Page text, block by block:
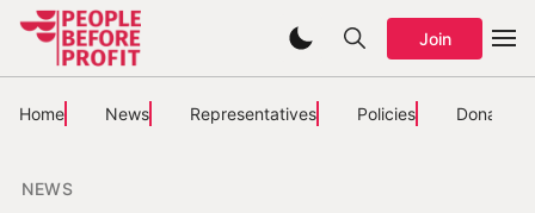
Join
Home News Representatives Policies Donate
NEWS